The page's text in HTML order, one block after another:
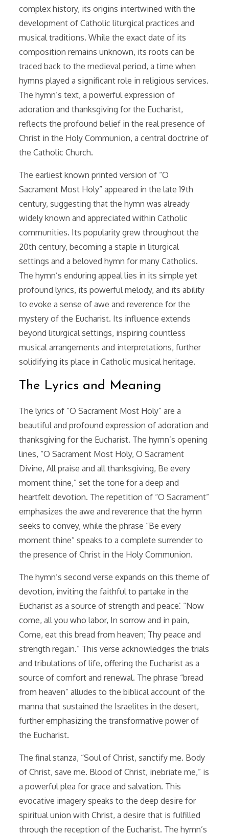
complex history, its origins intertwined with the
development of Catholic liturgical practices and
musical traditions. While the exact date of its
composition remains unknown, its roots can be
traced back to the medieval period, a time when
hymns played a significant role in religious services.
The hymn’s text, a powerful expression of
adoration and thanksgiving for the Eucharist,
reflects the profound belief in the real presence of
Christ in the Holy Communion, a central doctrine of
the Catholic Church.
The earliest known printed version of “O
Sacrament Most Holy” appeared in the late 19th
century, suggesting that the hymn was already
widely known and appreciated within Catholic
communities. Its popularity grew throughout the
20th century, becoming a staple in liturgical
settings and a beloved hymn for many Catholics.
The hymn’s enduring appeal lies in its simple yet
profound lyrics, its powerful melody, and its ability
to evoke a sense of awe and reverence for the
mystery of the Eucharist. Its influence extends
beyond liturgical settings, inspiring countless
musical arrangements and interpretations, further
solidifying its place in Catholic musical heritage.
The Lyrics and Meaning
The lyrics of “O Sacrament Most Holy” are a
beautiful and profound expression of adoration and
thanksgiving for the Eucharist. The hymn’s opening
lines, “O Sacrament Most Holy, O Sacrament
Divine, All praise and all thanksgiving, Be every
moment thine,” set the tone for a deep and
heartfelt devotion. The repetition of “O Sacrament”
emphasizes the awe and reverence that the hymn
seeks to convey, while the phrase “Be every
moment thine” speaks to a complete surrender to
the presence of Christ in the Holy Communion.
The hymn’s second verse expands on this theme of
devotion, inviting the faithful to partake in the
Eucharist as a source of strength and peace⁚ “Now
come, all you who labor, In sorrow and in pain,
Come, eat this bread from heaven; Thy peace and
strength regain.” This verse acknowledges the trials
and tribulations of life, offering the Eucharist as a
source of comfort and renewal. The phrase “bread
from heaven” alludes to the biblical account of the
manna that sustained the Israelites in the desert,
further emphasizing the transformative power of
the Eucharist.
The final stanza, “Soul of Christ, sanctify me. Body
of Christ, save me. Blood of Christ, inebriate me,” is
a powerful plea for grace and salvation. This
evocative imagery speaks to the deep desire for
spiritual union with Christ, a desire that is fulfilled
through the reception of the Eucharist. The hymn’s